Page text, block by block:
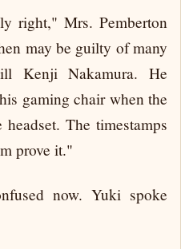
right," Mrs. Pemberton
may be guilty of many
Kenji Nakamura. He
gaming chair when the
The timestamps
prove it."
now. Yuki spoke